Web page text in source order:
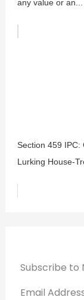
any value or an...
Section 459 IPC:
Lurking House-
Subscribe to
Email